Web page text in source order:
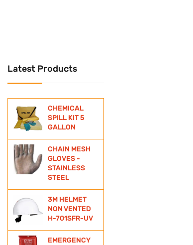
WATER BOTTLE
ZINC ANODE
Latest Products
CHEMICAL
SPILL KIT 5
GALLON
CHAIN MESH
GLOVES -
STAINLESS
STEEL
3M HELMET
NON VENTED
H-701SFR-UV
EMERGENCY